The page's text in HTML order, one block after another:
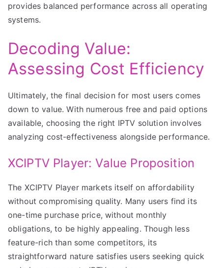
provides balanced performance across all operating
systems.
Decoding Value:
Assessing Cost Efficiency
Ultimately, the final decision for most users comes
down to value. With numerous free and paid options
available, choosing the right IPTV solution involves
analyzing cost-effectiveness alongside performance.
XCIPTV Player: Value Proposition
The XCIPTV Player markets itself on affordability
without compromising quality. Many users find its
one-time purchase price, without monthly
obligations, to be highly appealing. Though less
feature-rich than some competitors, its
straightforward nature satisfies users seeking quick